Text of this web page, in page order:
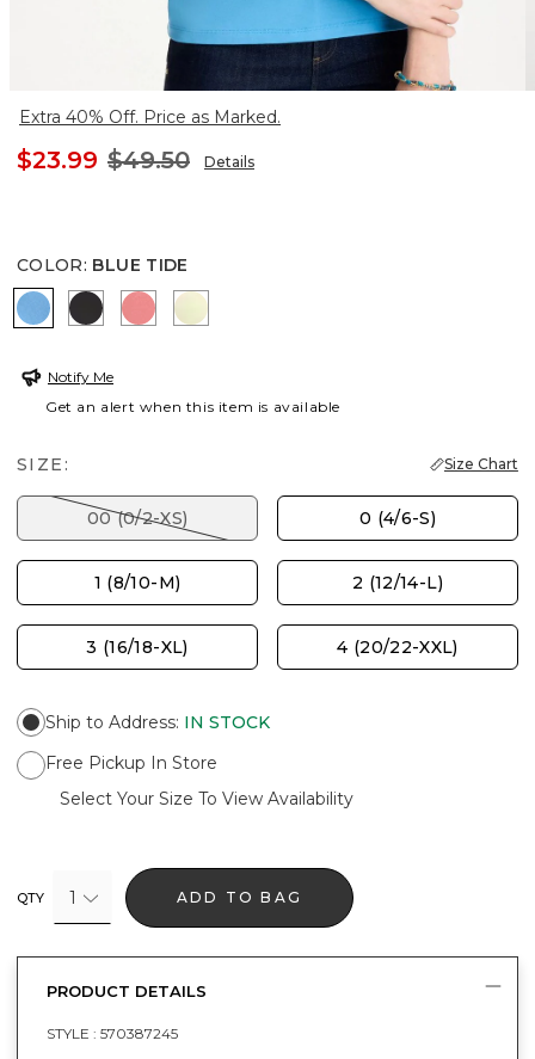
Extra 40% Off. Price as Marked.
$23.99 $49.50 Details
COLOR: BLUE TIDE
BLUE TIDE
BLACK CALYPSO CORAL
BRIGHT YELLOW
Notify Me
Get an alert when this item is available
SIZE: Size Chart
00 (0/2-XS) 0 (4/6-S)
1 (8/10-M) 2 (12/14-L)
3 (16/18-XL) 4 (20/22-XXL)
Ship to Address: IN STOCK
Free Pickup In Store
Select Your Size To View Availability
QTY 1 ADD TO BAG
PRODUCT DETAILS
STYLE : 570387245